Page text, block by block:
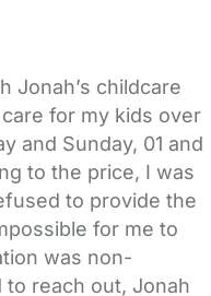
Jonah’s childcare
for my kids over
and Sunday, 01 and
to the price, I was
to provide the
for me to
was non-
reach out, Jonah